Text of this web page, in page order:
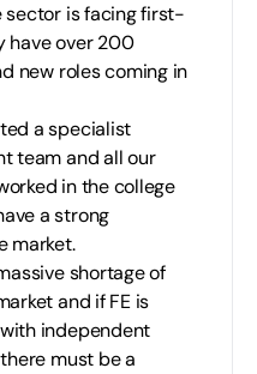
sector is facing first-
have over 200
new roles coming in
a specialist
team and all our
in the college
a strong
market.
shortage of
and if FE is
independent
must be a